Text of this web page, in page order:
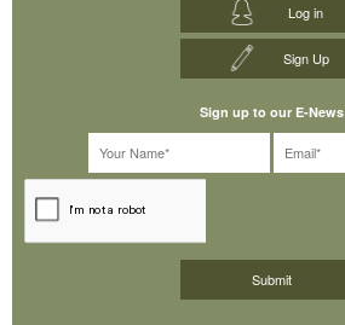
Log in
Sign Up
Sign up to our E-News